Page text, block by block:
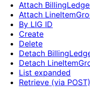
Attach
Attach
By LIG ID
Create
Delete
Detach
Detach
List expanded
Retrieve (via